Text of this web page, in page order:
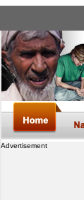
Advertisement